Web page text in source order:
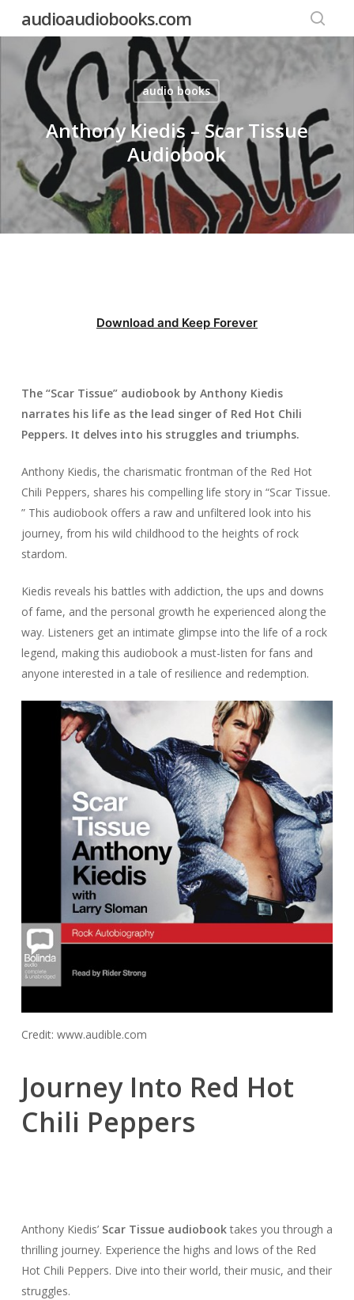
content
audioaudiobooks.com
audio books
Anthony Kiedis – Scar Tissue
Audiobook
Download and Keep Forever
The “Scar Tissue” audiobook by Anthony Kiedis
narrates his life as the lead singer of Red Hot Chili
Peppers. It delves into his struggles and triumphs.
Anthony Kiedis, the charismatic frontman of the Red Hot
Chili Peppers, shares his compelling life story in “Scar Tissue.
” This audiobook offers a raw and unfiltered look into his
journey, from his wild childhood to the heights of rock
stardom.
Kiedis reveals his battles with addiction, the ups and downs
of fame, and the personal growth he experienced along the
way. Listeners get an intimate glimpse into the life of a rock
legend, making this audiobook a must-listen for fans and
anyone interested in a tale of resilience and redemption.
Credit: www.audible.com
Journey Into Red Hot
Chili Peppers
Anthony Kiedis’ Scar Tissue audiobooktakes you through a
thrilling journey. Experience the highs and lows of the Red
Hot Chili Peppers. Dive into their world, their music, and their
struggles.